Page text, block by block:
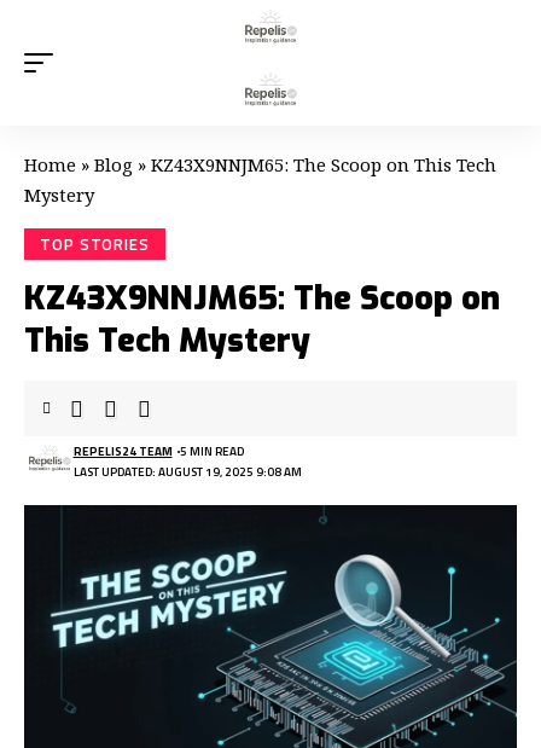
Home » Blog » KZ43X9NNJM65: The Scoop on This Tech
Mystery
TOP STORIES
KZ43X9NNJM65: The Scoop on
This Tech Mystery
LAST UPDATED: AUGUST 19, 2025 9:08 AM
REPELIS24 TEAM 5 MIN READ